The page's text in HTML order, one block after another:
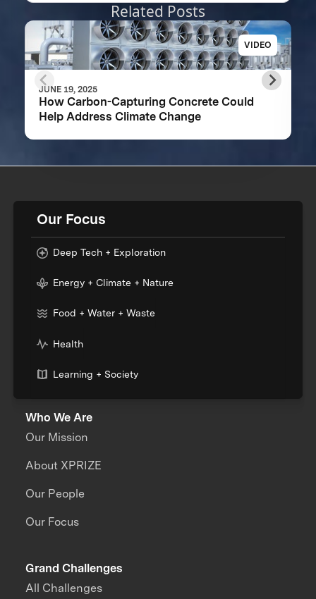
Related Posts
VIDEO
JUNE 19, 2025
How Carbon-Capturing Concrete Could
Help Address Climate Change
Our Focus
Deep Tech + Exploration
Energy + Climate + Nature
Food + Water + Waste
Health
Learning + Society
Who We Are
Our Mission
About XPRIZE
Our People
Our Focus
Grand Challenges
All Challenges